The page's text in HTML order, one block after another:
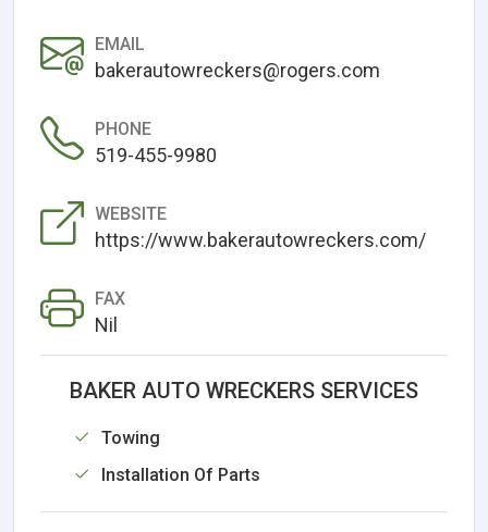
EMAIL
bakerautowreckers@rogers.com
PHONE
519-455-9980
WEBSITE
https://www.bakerautowreckers.com/
FAX
Nil
BAKER AUTO WRECKERS SERVICES
Towing
Installation Of Parts